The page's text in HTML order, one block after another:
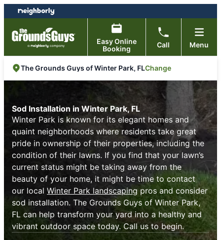
Skip
to
content
Skip
to
footer
Easy Online
Booking
Call Menu
The Grounds Guys of Winter Park, FLChange
Sod Installation in Winter Park, FL
Winter Park is known for its elegant homes and
quaint neighborhoods where residents take great
pride in ownership of their properties, including the
condition of their lawns. If you find that your lawn’s
current status might be taking away from the
beauty of your home, it might be time to contact
our local Winter Park landscaping pros and consider
sod installation. The Grounds Guys of Winter Park,
FL can help transform your yard into a healthy and
vibrant outdoor space today. Call us to begin.